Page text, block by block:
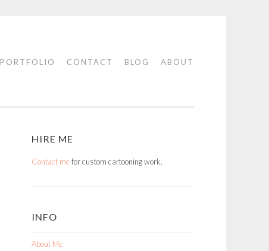
PORTFOLIO CONTACT BLOG ABOUT
HIRE ME
Contact mefor custom cartooning work.
INFO
About Me